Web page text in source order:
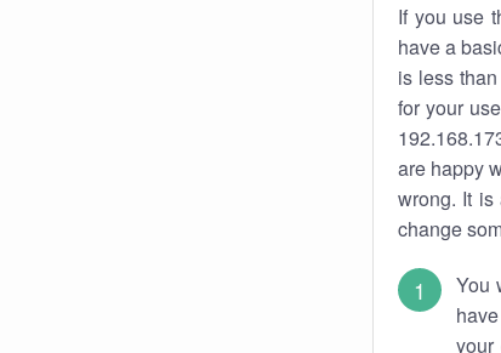
If you use
have a
is less
for your
are happy
wrong. It
change
You